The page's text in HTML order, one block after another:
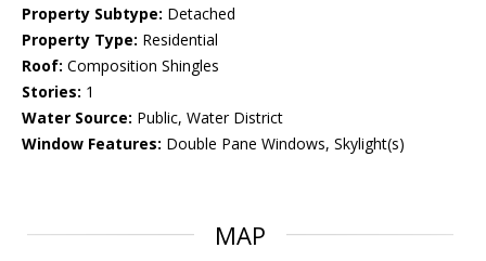
Property Subtype: Detached
Property Type: Residential
Roof: Composition Shingles
Stories: 1
Water Source: Public, Water District
Window Features: Double Pane Windows, Skylight(s)
MAP